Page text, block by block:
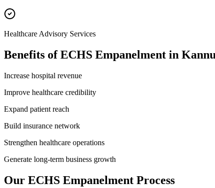
Healthcare Advisory Services
Benefits ofECHS Empanelment in
Increase hospital revenue
Improve healthcare credibility
Expand patient reach
Build insurance network
Strengthen healthcare operations
Generate long-term business growth
Our ECHS Empanelment Process